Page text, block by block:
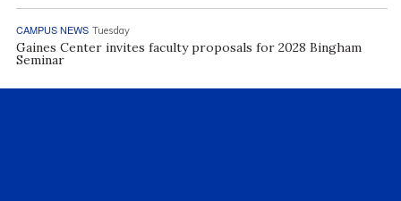
CAMPUS NEWS Tuesday
Gaines Center invites faculty proposals for 2028 Bingham
Seminar